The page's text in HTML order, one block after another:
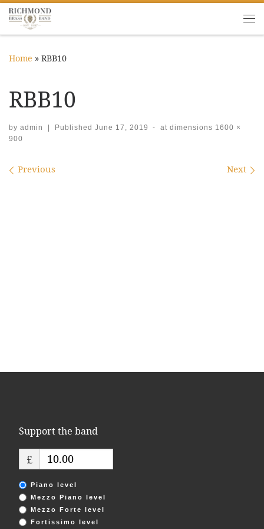
Skip to content
Home » RBB10
RBB10
by admin Published June 17, 2019 - at dimensions 1600 ×
900
Images navigation
Previous Next
Support the band
£
Piano level
Mezzo Piano level
Mezzo Forte level
Fortissimo level